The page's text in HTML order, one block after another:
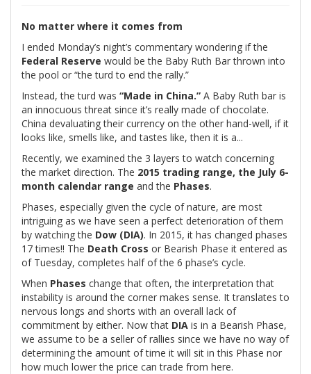
No matter where it comes from
I ended Monday’s night’s commentary wondering if the
Federal Reserve would be the Baby Ruth Bar thrown into
the pool or “the turd to end the rally.”
Instead, the turd was “Made in China.” A Baby Ruth bar is
an innocuous threat since it’s really made of chocolate.
China devaluating their currency on the other hand-well, if it
looks like, smells like, and tastes like, then it is a...
Recently, we examined the 3 layers to watch concerning
the market direction. The 2015 trading range, the July 6-
month calendar range and the Phases.
Phases, especially given the cycle of nature, are most
intriguing as we have seen a perfect deterioration of them
by watching the Dow (DIA). In 2015, it has changed phases
17 times!! The Death Cross or Bearish Phase it entered as
of Tuesday, completes half of the 6 phase’s cycle.
When Phases change that often, the interpretation that
instability is around the corner makes sense. It translates to
nervous longs and shorts with an overall lack of
commitment by either. Now that DIA is in a Bearish Phase,
we assume to be a seller of rallies since we have no way of
determining the amount of time it will sit in this Phase nor
how much lower the price can trade from here.